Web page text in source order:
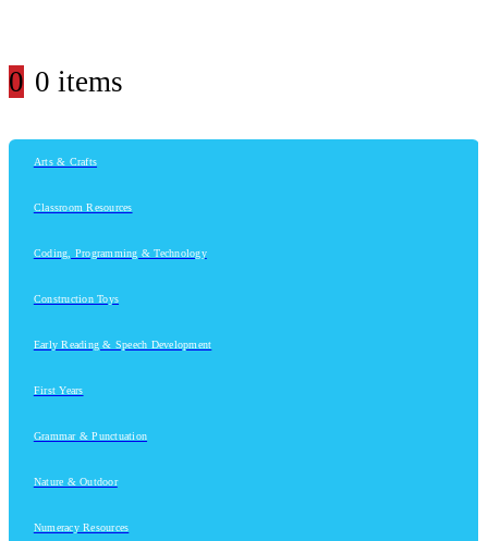
0 0 items
Arts & Crafts
Classroom Resources
Coding, Programming & Technology
Construction Toys
Early Reading & Speech Development
First Years
Grammar & Punctuation
Nature & Outdoor
Numeracy Resources